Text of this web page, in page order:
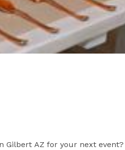
Gilbert AZ for your next